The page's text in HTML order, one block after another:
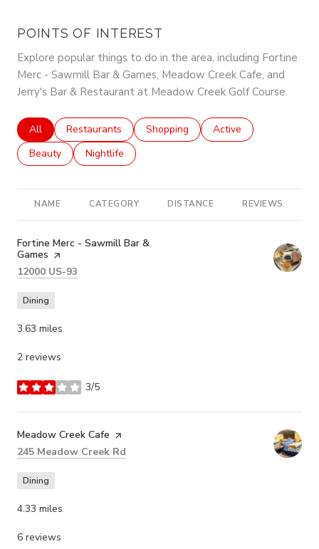
POINTS OF INTEREST
Explore popular things to do in the area, including Fortine
Merc - Sawmill Bar & Games, Meadow Creek Cafe, and
Jerry's Bar & Restaurant at Meadow Creek Golf Course.
Search businesses related to
All Search businesses related to
Restaurants Search businesses related to
Shopping Search businesses
Active
Search businesses related to
Beauty Search businesses related to
Nightlife
NAME CATEGORY DISTANCE REVIEWS
Visit the
Fortine Merc - Sawmill Bar &
Games page on Yelp
Search
12000 US-93
Dining
3.63 miles
2 reviews
3/5
stars
Visit the
Meadow Creek Cafe page on Yelp
Search
245 Meadow Creek Rd
Dining
4.33 miles
6 reviews